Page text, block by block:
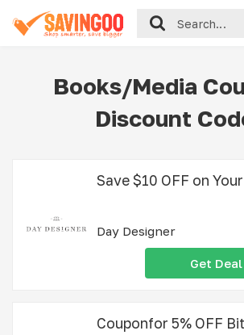
Books/Media
Discount
Save $10 OFF on
Day Designer
Get Deal
Couponfor 5% OFF